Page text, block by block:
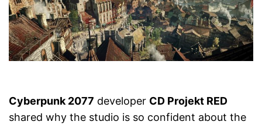
Cyberpunk 2077 developer CD Projekt RED
shared why the studio is so confident about the